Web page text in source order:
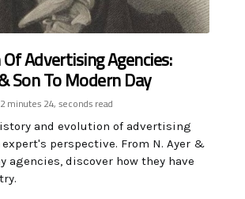
Advertising Agencies:
Son To Modern Day
2 minutes 24, seconds read
and evolution of advertising
perspective. From N. Ayer &
agencies, discover how they have